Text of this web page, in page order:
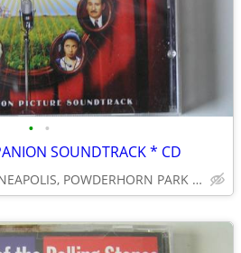
• •
SOUNDTRACK * CD
SOUTH MINNEAPOLIS, POWDERHORN PARK 55407